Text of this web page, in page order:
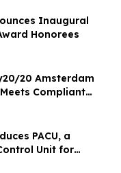
Inaugural
Honorees
20 Amsterdam
Compliant
PACU, a
Unit for